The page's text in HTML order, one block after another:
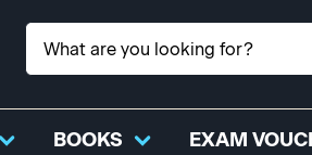
BOOKS EXAM